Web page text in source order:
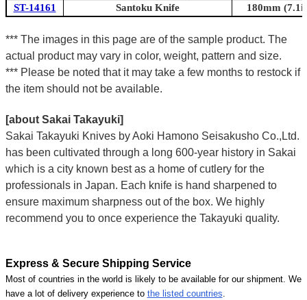
ST-14161
Santoku Knife 180mm
*** The images in this page are of the sample product. The
actual product may vary in color, weight, pattern and size.
*** Please be noted that it may take a few months to restock if
the item should not be available.
[about Sakai Takayuki]
Sakai Takayuki Knives by Aoki Hamono Seisakusho Co.,Ltd.
has been cultivated through a long 600-year history in Sakai
which is a city known best as a home of cutlery for the
professionals in Japan. Each knife is hand sharpened to
ensure maximum sharpness out of the box. We highly
recommend you to once experience the Takayuki quality.
Express & Secure Shipping Service
Most of countries in the world is likely to be available for our shipment. We
have a lot of delivery experience to the listed countries.